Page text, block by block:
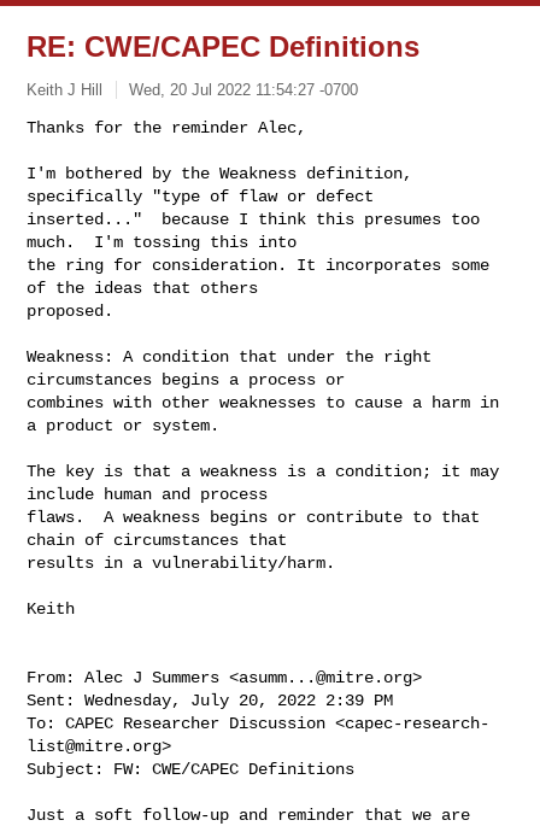
RE: CWE/CAPEC Definitions
Keith J Hill Wed, 20 Jul 2022 11:54:27 -0700
Thanks for the reminder Alec,
I'm bothered by the Weakness definition,
specifically "type of flaw or defect
inserted..."  because I think this presumes too
much.  I'm tossing this into
the ring for consideration. It incorporates some
of the ideas that others
proposed.
Weakness: A condition that under the right
circumstances begins a process or
combines with other weaknesses to cause a harm in
a product or system.
The key is that a weakness is a condition; it may
include human and process
flaws.  A weakness begins or contribute to that
chain of circumstances that
results in a vulnerability/harm.
Keith
From: Alec J Summers <asumm...@mitre.org>
Sent: Wednesday, July 20, 2022 2:39 PM
To: CAPEC Researcher Discussion <capec-research-
list@mitre.org>
Subject: FW: CWE/CAPEC Definitions
Just a soft follow-up and reminder that we are